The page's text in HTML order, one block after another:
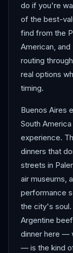
do if you're
of the best-
find from the
American,
routing
real options
timing.
Buenos Aires
South
experience.
dinners that
streets in
air museums,
performance
the city's soul.
Argentine
dinner here —
— is the kind